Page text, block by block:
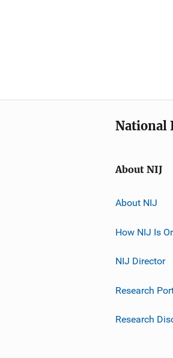
National
About NIJ
About NIJ
How NIJ Is
NIJ Director
Research
Research